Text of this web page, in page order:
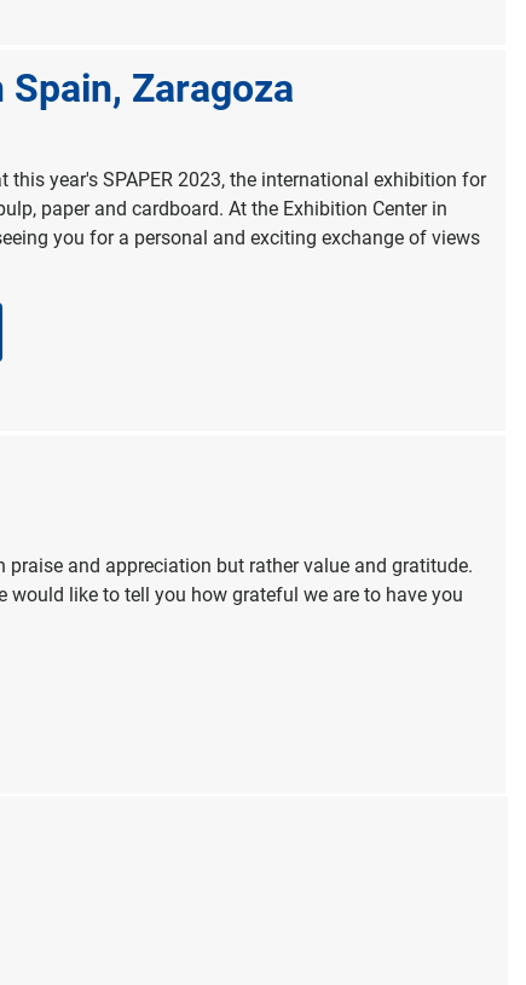
Zaragoza
year's SPAPER 2023, the international exhibition for
paper and cardboard. At the Exhibition Center in
you for a personal and exciting exchange of views
praise and appreciation but rather value and gratitude.
would like to tell you how grateful we are to have you